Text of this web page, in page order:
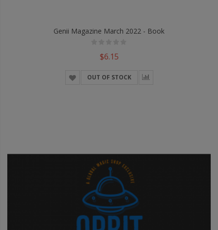
Genii Magazine March 2022 - Book
$6.15
OUT OF STOCK